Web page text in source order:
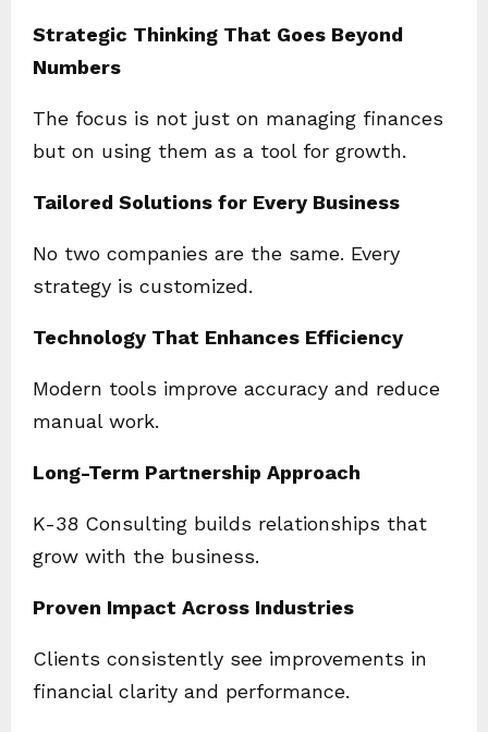
Strategic Thinking That Goes Beyond
Numbers
The focus is not just on managing finances
but on using them as a tool for growth.
Tailored Solutions for Every Business
No two companies are the same. Every
strategy is customized.
Technology That Enhances Efficiency
Modern tools improve accuracy and reduce
manual work.
Long-Term Partnership Approach
K-38 Consulting builds relationships that
grow with the business.
Proven Impact Across Industries
Clients consistently see improvements in
financial clarity and performance.